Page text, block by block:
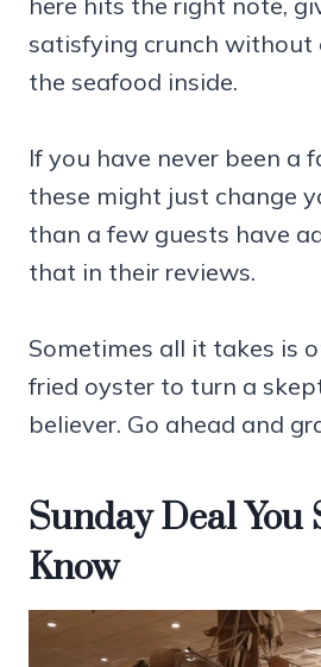
satisfying crunch without
the seafood inside.
If you have never been a
these might just change
than a few guests have
that in their reviews.
Sometimes all it takes is
fried oyster to turn a
believer. Go ahead and
Sunday Deal You
Know